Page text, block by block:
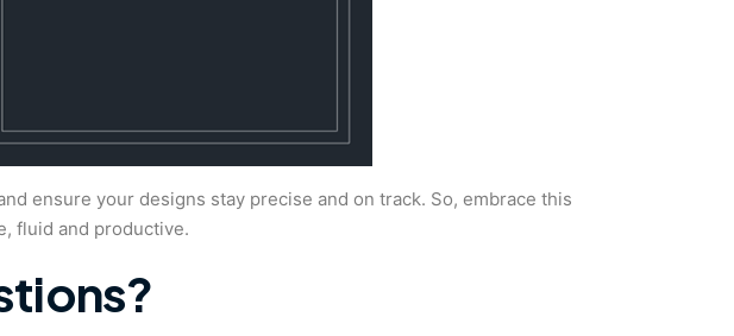
ensure your designs stay precise and on track. So, embrace this
fluid and productive.